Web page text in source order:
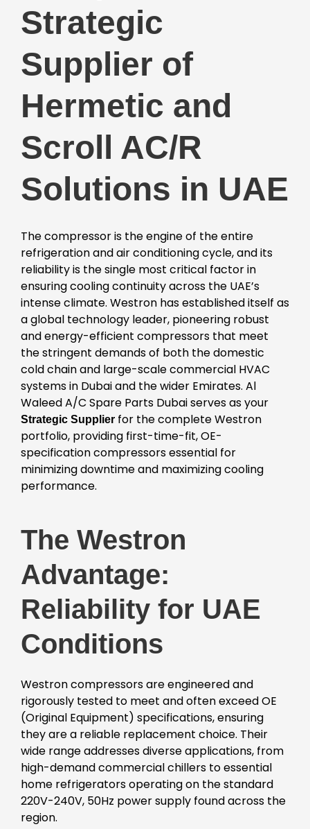
Strategic
Supplier of
Hermetic and
Scroll AC/R
Solutions in UAE
The compressor is the engine of the entire
refrigeration and air conditioning cycle, and its
reliability is the single most critical factor in
ensuring cooling continuity across the UAE’s
intense climate. Westron has established itself as
a global technology leader, pioneering robust
and energy-efficient compressors that meet
the stringent demands of both the domestic
cold chain and large-scale commercial HVAC
systems in Dubai and the wider Emirates. Al
Waleed A/C Spare Parts Dubai serves as your
Strategic Supplier for the complete Westron
portfolio, providing first-time-fit, OE-
specification compressors essential for
minimizing downtime and maximizing cooling
performance.
The Westron
Advantage:
Reliability for UAE
Conditions
Westron compressors are engineered and
rigorously tested to meet and often exceed OE
(Original Equipment) specifications, ensuring
they are a reliable replacement choice. Their
wide range addresses diverse applications, from
high-demand commercial chillers to essential
home refrigerators operating on the standard
220V-240V, 50Hz power supply found across the
region.